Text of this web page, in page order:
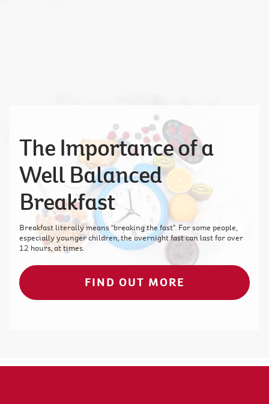
The Importance of a
Well Balanced
Breakfast
Breakfast literally means “breaking the fast”. For some people,
especially younger children, the overnight fast can last for over
12 hours, at times.
FIND OUT MORE